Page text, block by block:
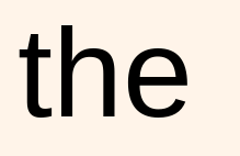
the